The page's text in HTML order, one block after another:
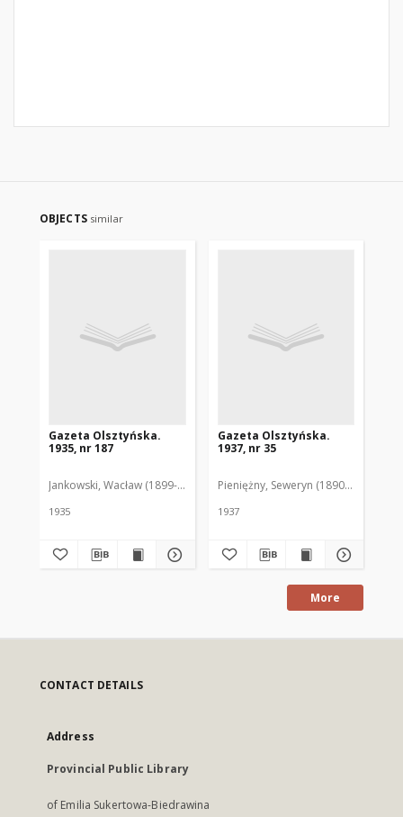
OBJECTS similar
Gazeta Olsztyńska.
1935, nr 187
Jankowski, Wacław (1899-1975). Red.
1935
Gazeta Olsztyńska.
1937, nr 35
Pieniężny, Seweryn (1890-1940). Red.
1937
More
CONTACT DETAILS
Address
Provincial Public Library
of Emilia Sukertowa-Biedrawina